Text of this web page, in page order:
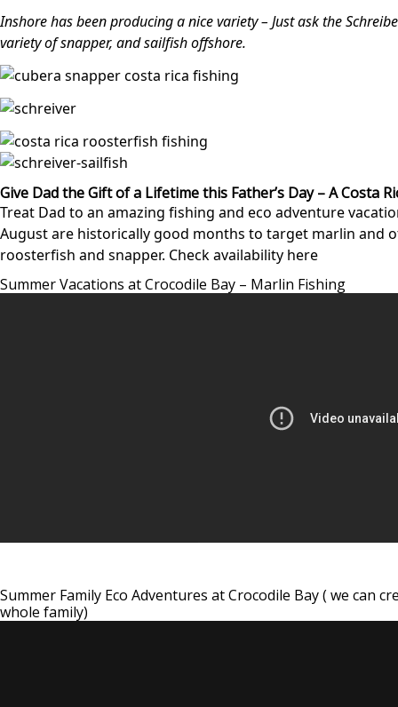
Inshore has been producing a nice variety – Just ask the
variety of snapper, and sailfish offshore.
Give Dad the Gift of a Lifetime this Father’s Day – A Costa
Treat Dad to an amazing fishing and eco adventure
August are historically good months to target marlin and
roosterfish and snapper. Check availability here
Summer Vacations at Crocodile Bay – Marlin Fishing
Summer Family Eco Adventures at Crocodile Bay ( we can
whole family)